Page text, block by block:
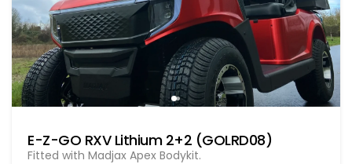
E-Z-GO RXV Lithium 2+2 (GOLRD08)
Fitted with Madjax Apex Bodykit.